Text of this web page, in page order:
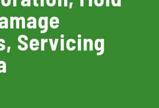
Servicing